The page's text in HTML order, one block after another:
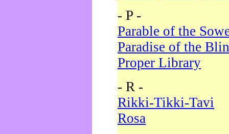
- P -
Parable of the
Paradise of the
Proper Library
- R -
Rikki-Tikki-Tavi
Rosa